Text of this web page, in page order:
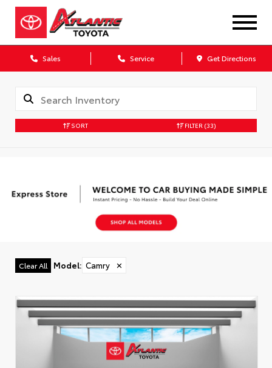
Sales Service Get Directions
SORT FILTER (33)
Clear All Model: Camry ✕